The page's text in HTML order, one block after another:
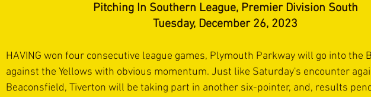
Pitching In Southern League, Premier Division South
Tuesday, December 26, 2023
HAVING won four consecutive league games, Plymouth Parkway will go into the
against the Yellows with obvious momentum. Just like Saturday's encounter
Beaconsfield, Tiverton will be taking part in another six-pointer, and, results